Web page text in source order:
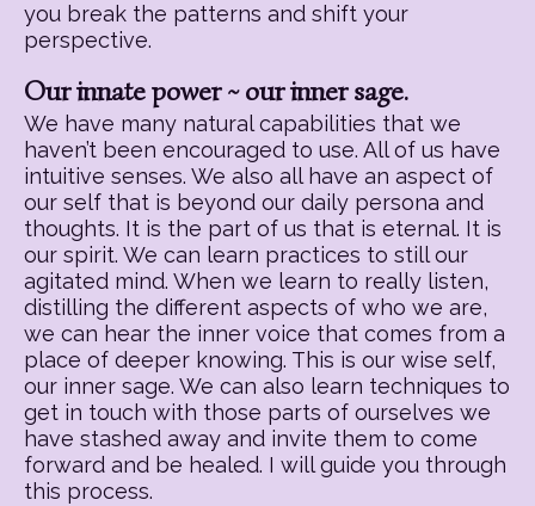
you break the patterns and shift your
perspective.
Our innate power ~ our inner sage.
We have many natural capabilities that we
haven’t been encouraged to use. All of us have
intuitive senses. We also all have an aspect of
our self that is beyond our daily persona and
thoughts. It is the part of us that is eternal. It is
our spirit. We can learn practices to still our
agitated mind. When we learn to really listen,
distilling the different aspects of who we are,
we can hear the inner voice that comes from a
place of deeper knowing. This is our wise self,
our inner sage. We can also learn techniques to
get in touch with those parts of ourselves we
have stashed away and invite them to come
forward and be healed. I will guide you through
this process.